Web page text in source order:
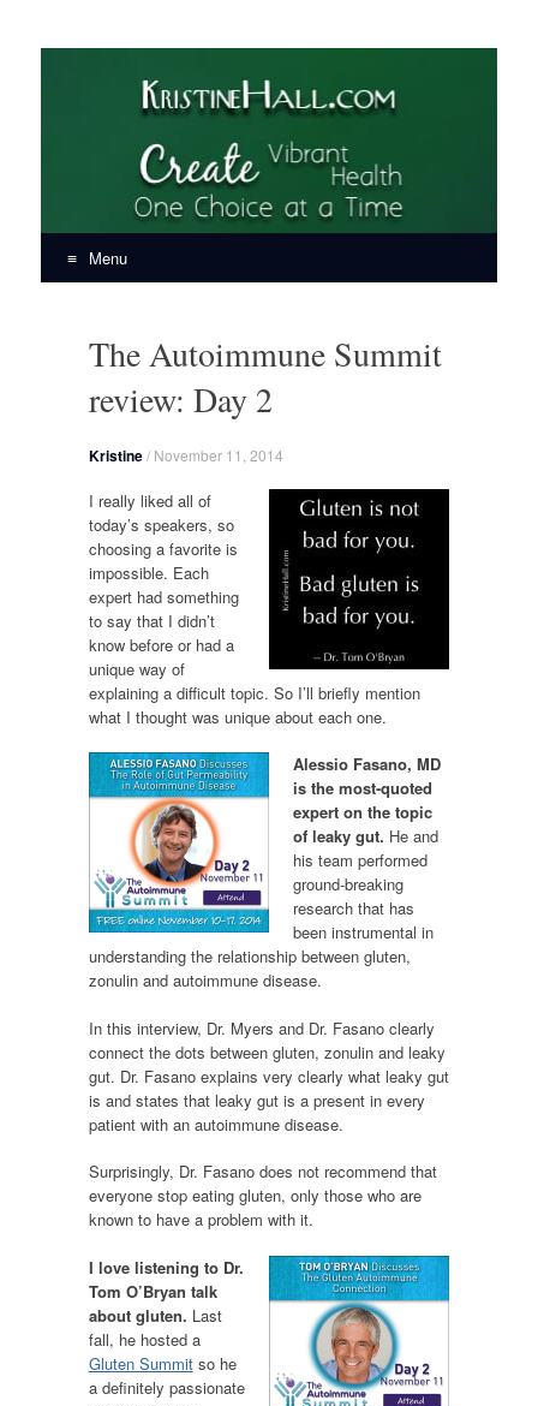
KristineHall.com
Create Vibrant Health, One Choice at a Time
Menu
contentThe Autoimmune Summit
review: Day 2
Kristine/ November 11, 2014
I really liked all of
today’s speakers, so
choosing a favorite is
impossible. Each
expert had something
to say that I didn’t
know before or had a
unique way of
explaining a difficult topic. So I’ll briefly mention
what I thought was unique about each one.
Alessio Fasano, MD
is the most-quoted
expert on the topic
of leaky gut. He and
his team performed
ground-breaking
research that has
been instrumental in
understanding the relationship between gluten,
zonulin and autoimmune disease.
In this interview, Dr. Myers and Dr. Fasano clearly
connect the dots between gluten, zonulin and leaky
gut. Dr. Fasano explains very clearly what leaky gut
is and states that leaky gut is a present in every
patient with an autoimmune disease.
Surprisingly, Dr. Fasano does not recommend that
everyone stop eating gluten, only those who are
known to have a problem with it.
I love listening to Dr.
Tom O’Bryan talk
about gluten. Last
fall, he hosted a
Gluten Summitso he
a definitely passionate